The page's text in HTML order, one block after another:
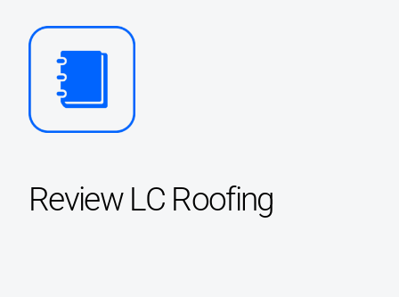
Review LC Roofing